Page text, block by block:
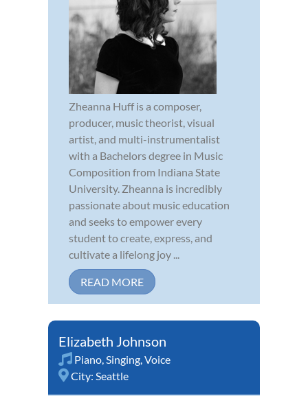
Zheanna Huff is a composer,
producer, music theorist, visual
artist, and multi-instrumentalist
with a Bachelors degree in Music
Composition from Indiana State
University. Zheanna is incredibly
passionate about music education
and seeks to empower every
student to create, express, and
cultivate a lifelong joy ...
READ MORE
Elizabeth Johnson
Piano Singing Voice
City: Seattle